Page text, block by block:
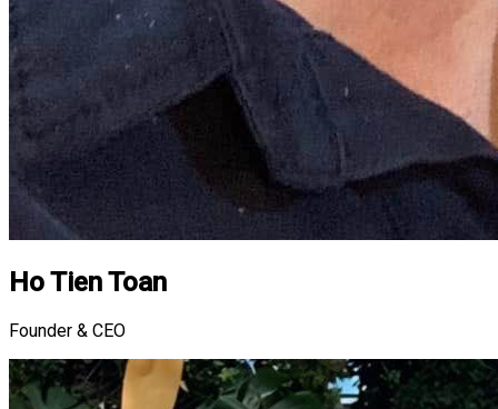
Ho Tien Toan
Founder & CEO